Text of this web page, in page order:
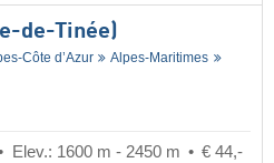
de-Tinée)
Côte d’Azur
Alpes-Maritimes
Elev.: 1600 m - 2450 m
€ 44,-